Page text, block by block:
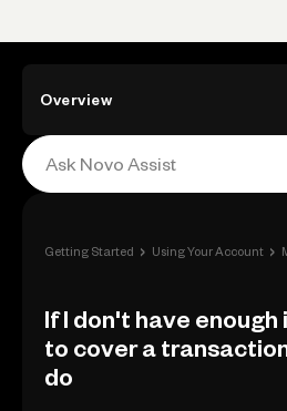
Overview
Getting Started › Using Your Account ›
If I don't have enough
to cover a
do